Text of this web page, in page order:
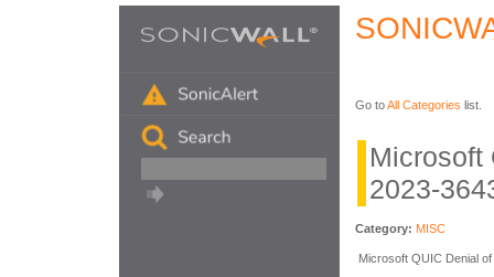
Go toAll Categories list.
Microsoft
2023-
Category: MISC
Microsoft QUIC Denial